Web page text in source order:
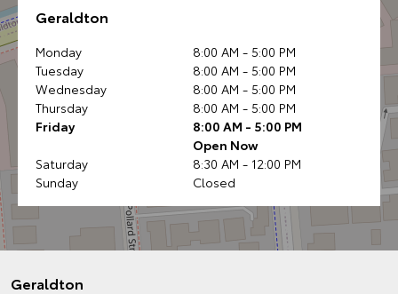
Geraldton
Monday
8:00 AM - 5:00 PM
Tuesday
8:00 AM - 5:00 PM
Wednesday
8:00 AM - 5:00 PM
Thursday
8:00 AM - 5:00 PM
Friday
8:00 AM - 5:00 PM
Open Now
Saturday
8:30 AM - 12:00 PM
Sunday
Closed
Geraldton